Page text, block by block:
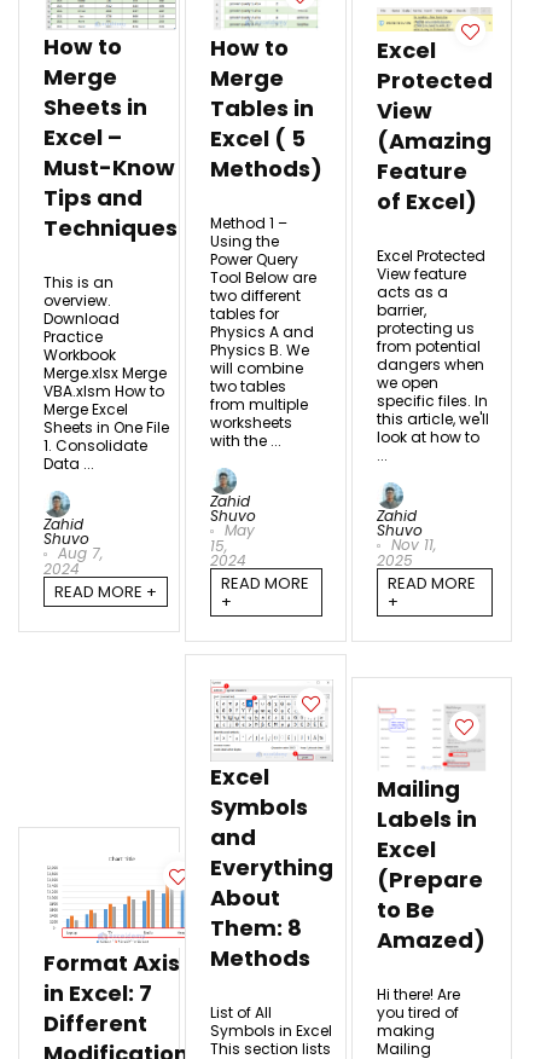
How to
Merge
Sheets in
Excel –
Must-Know
Tips and
Techniques
This is an
overview.
Download
Practice
Workbook
Merge.xlsx Merge
VBA.xlsm How to
Merge Excel
Sheets in One File
1. Consolidate
Data ...
Zahid
Shuvo
Aug 7,
2024
READ MORE +
How to
Merge
Tables in
Excel ( 5
Methods)
Method 1 –
Using the
Power Query
Tool Below are
two different
tables for
Physics A and
Physics B. We
will combine
two tables
from multiple
worksheets
with the ...
Zahid
Shuvo
May
15,
2024
READ MORE
+
Excel
Protected
View
(Amazing
Feature
of Excel)
Excel Protected
View feature
acts as a
barrier,
protecting us
from potential
dangers when
we open
specific files. In
this article, we'll
look at how to
...
Zahid
Shuvo
Nov 11,
2025
READ MORE
+
Format Axis
in Excel: 7
Different
Excel
Symbols
and
Everything
About
Them: 8
Methods
List of All
Symbols in Excel
This section lists
Mailing
Labels in
Excel
(Prepare
to Be
Amazed)
Hi there! Are
you tired of
making
Mailing